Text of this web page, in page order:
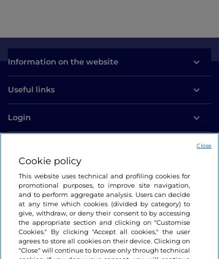
Information on the website
Useful links
Login
Cookie policy
This website uses technical and profiling cookies for
promotional purposes, to improve site navigation,
and to perform aggregate analysis. Users can decide
at any time which cookies (divided by category) to
give, withdraw, or deny their consent to by accessing
the appropriate section and clicking on "Customise
Cookies." By clicking "Accept all cookies," the user
agrees to store all cookies on their device. Clicking on
"Close" will continue to browse only through technical
Close